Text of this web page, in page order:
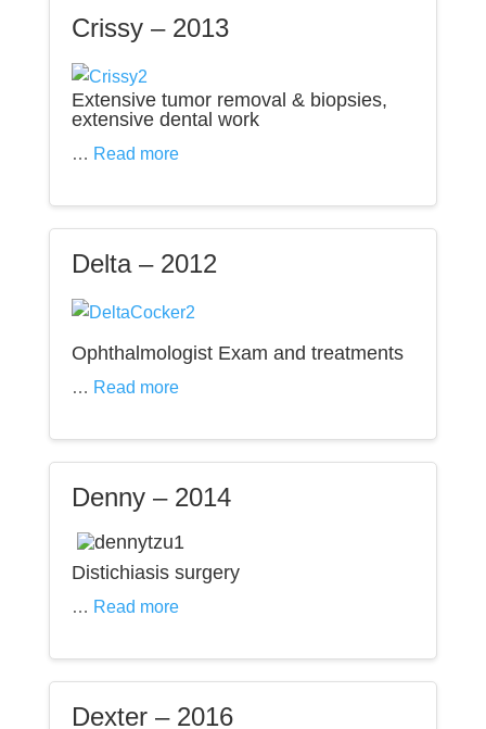
Crissy – 2013
Extensive tumor removal & biopsies,
extensive dental work
… Read more
Delta – 2012
Ophthalmologist Exam and treatments
… Read more
Denny – 2014
Distichiasis surgery
… Read more
Dexter – 2016